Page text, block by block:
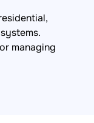
managing